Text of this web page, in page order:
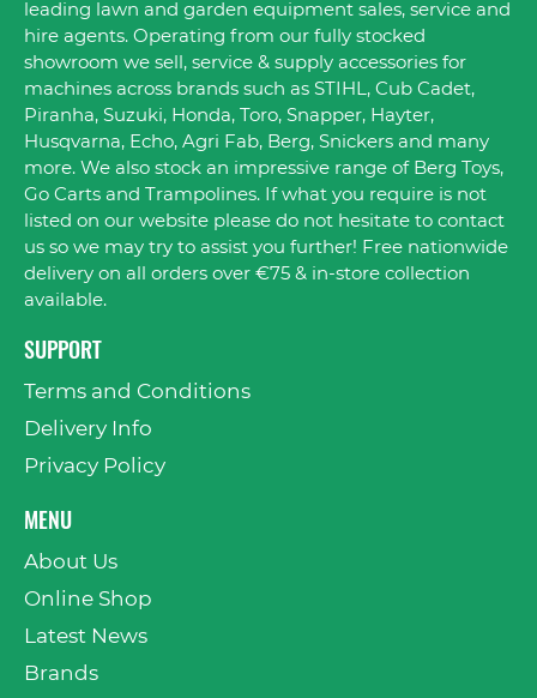
leading lawn and garden equipment sales, service and
hire agents. Operating from our fully stocked
showroom we sell, service & supply accessories for
machines across brands such as STIHL, Cub Cadet,
Piranha, Suzuki, Honda, Toro, Snapper, Hayter,
Husqvarna, Echo, Agri Fab, Berg, Snickers and many
more. We also stock an impressive range of Berg Toys,
Go Carts and Trampolines. If what you require is not
listed on our website please do not hesitate to contact
us so we may try to assist you further! Free nationwide
delivery on all orders over €75 & in-store collection
available.
SUPPORT
Terms and Conditions
Delivery Info
Privacy Policy
MENU
About Us
Online Shop
Latest News
Brands